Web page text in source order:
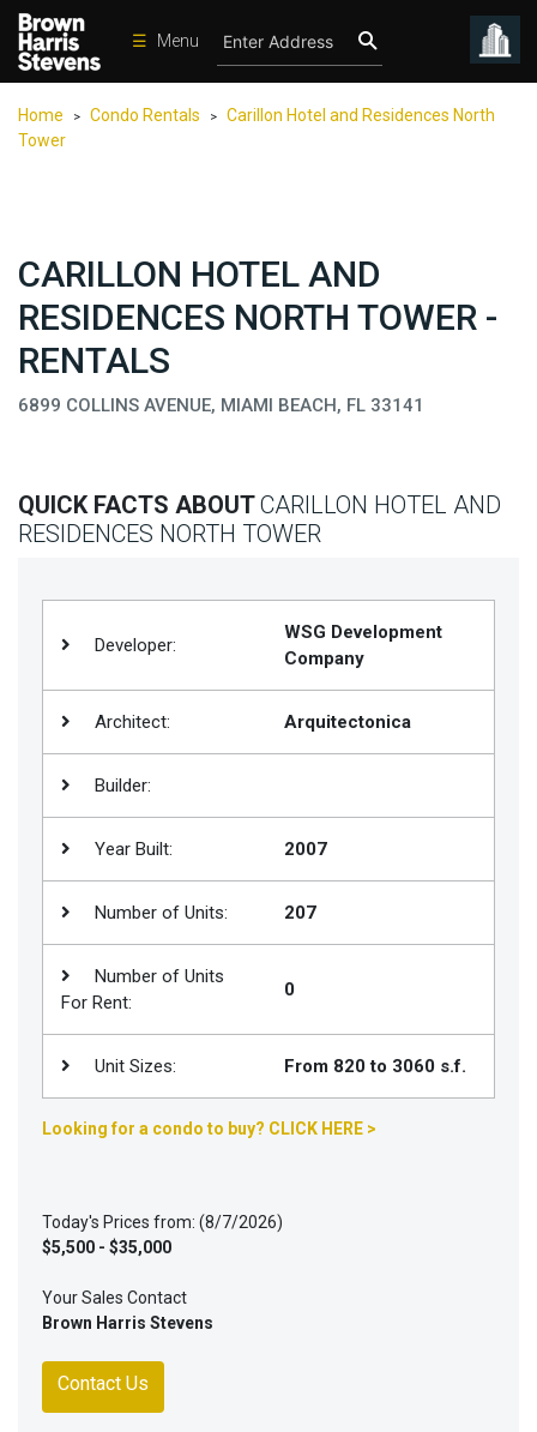
☰ Menu
New
Team
Contact
Us
Saved
Home > Condo Rentals >
Carillon Hotel and Residences North
Tower
CARILLON HOTEL AND
RESIDENCES NORTH TOWER -
RENTALS
6899 COLLINS AVENUE, MIAMI BEACH, FL 33141
QUICK FACTS ABOUTCARILLON HOTEL AND
RESIDENCES NORTH TOWER
Developer:
WSG Development
Company
Architect: Arquitectonica
Builder:
Year Built: 2007
Number of Units: 207
Number of Units
For Rent:
0
Unit Sizes: From 820 to 3060 s.f.
Looking for a condo to buy? CLICK HERE >
Today's Prices from: (8/7/2026)
$5,500 - $35,000
Your Sales Contact
Brown Harris Stevens
Contact Us